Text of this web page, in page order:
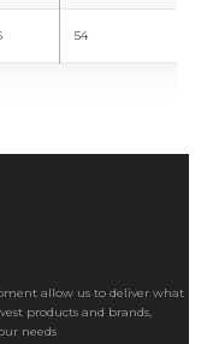
54
allow us to deliver what
products and brands,
needs